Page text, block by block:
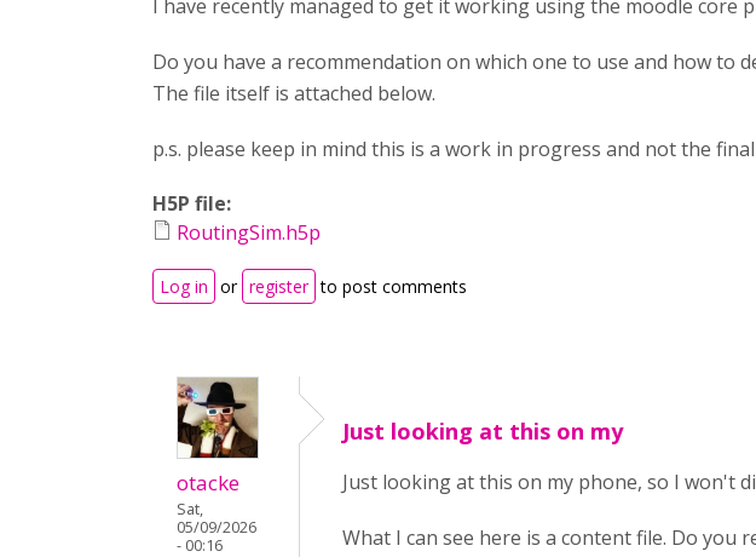
I have recently managed to get it working using the moodle core
Do you have a recommendation on which one to use and how to
The file itself is attached below.
p.s. please keep in mind this is a work in progress and not the
H5P file:
RoutingSim.h5p
Log in or register to post comments
otacke
Sat,
05/09/2026
- 00:16
Just looking at this on my
Just looking at this on my phone, so I won't
What I can see here is a content file. Do you